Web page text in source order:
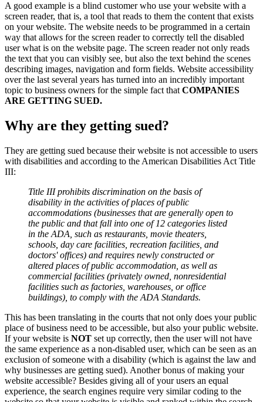
A good example is a blind customer who use your website with a
screen reader, that is, a tool that reads to them the content that exists
on your website. The website needs to be programmed in a certain
way that allows for the screen reader to correctly tell the disabled
user what is on the website page. The screen reader not only reads
the text that you can visibly see, but also the text behind the scenes
describing images, navigation and form fields. Website accessibility
over the last several years has turned into an incredibly important
topic to business owners for the simple fact thatCOMPANIES
ARE GETTING SUED.
Why are they getting sued?
They are getting sued because their website is not accessible to users
with disabilities and according to the American Disabilities Act Title
III:
Title III prohibits discrimination on the basis of
disability in the activities of places of public
accommodations (businesses that are generally open to
the public and that fall into one of 12 categories listed
in the ADA, such as restaurants, movie theaters,
schools, day care facilities, recreation facilities, and
doctors' offices) and requires newly constructed or
altered places of public accommodation, as well as
commercial facilities (privately owned, nonresidential
facilities such as factories, warehouses, or office
buildings), to comply with the ADA Standards.
This has been translating in the courts that not only does your public
place of business need to be accessible, but also your public website.
If your website is NOT set up correctly, then the user will not have
the same experience as a non-disabled user, which can be seen as an
exclusion of someone with a disability (which is against the law and
why businesses are getting sued). Another bonus of making your
website accessible? Besides giving all of your users an equal
experience, the search engines require very similar coding to the